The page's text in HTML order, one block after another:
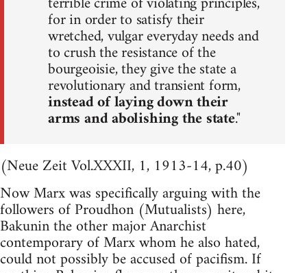
for in order to satisfy their
wretched, vulgar everyday needs and
to crush the resistance of the
bourgeoisie, they give the state a
revolutionary and transient form,
instead of laying down their
arms and abolishing the state."
(Neue Zeit Vol.XXXII, 1, 1913-14, p.40)
Now Marx was specifically arguing with the
followers of Proudhon (Mutualists) here,
Bakunin the other major Anarchist
contemporary of Marx whom he also hated,
could not possibly be accused of pacifism. If